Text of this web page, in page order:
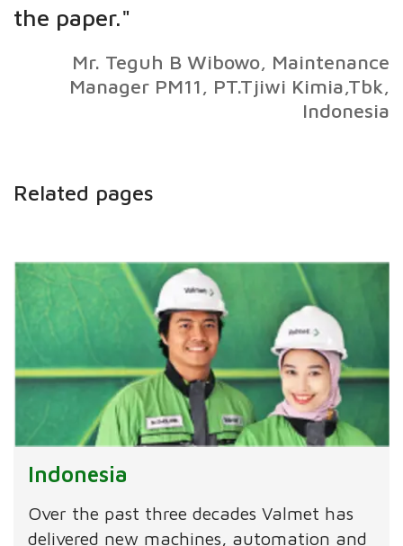
the paper."
Mr. Teguh B Wibowo, Maintenance
Manager PM11, PT.Tjiwi Kimia,Tbk,
Indonesia
Related pages
Indonesia
Over the past three decades Valmet has
delivered new machines, automation and